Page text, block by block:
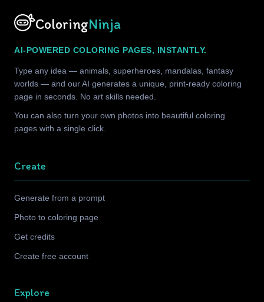
ColoringNinja
AI-POWERED COLORING PAGES, INSTANTLY.
Type any idea — animals, superheroes, mandalas, fantasy
worlds — and our AI generates a unique, print-ready coloring
page in seconds. No art skills needed.
You can also turn your own photos into beautiful coloring
pages with a single click.
Create
Generate from a prompt
Photo to coloring page
Get credits
Create free account
Explore